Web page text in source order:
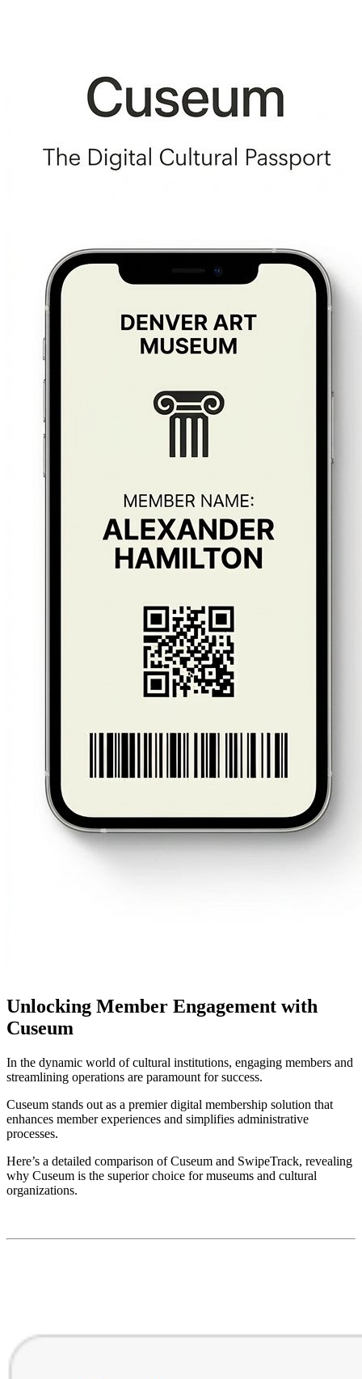
Unlocking Member Engagement with
Cuseum
In the dynamic world of cultural institutions, engaging members and
streamlining operations are paramount for success.
Cuseum stands out as a premier digital membership solution that
enhances member experiences and simplifies administrative
processes.
Here’s a detailed comparison of Cuseum and SwipeTrack, revealing
why Cuseum is the superior choice for museums and cultural
organizations.